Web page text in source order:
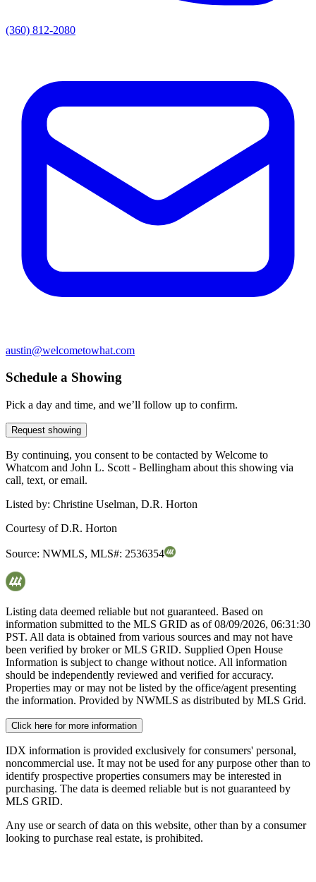
(360) 812-2080
austin@welcometowhat.com
Schedule a Showing
Pick a day and time, and we’ll follow up to confirm.
Request showing
By continuing, you consent to be contacted by Welcome to
Whatcom and John L. Scott - Bellingham about this showing via
call, text, or email.
Listed by: Christine Uselman, D.R. Horton
Courtesy ofD.R. Horton
Source: NWMLS, MLS#: 2536354
Listing data deemed reliable but not guaranteed. Based on
information submitted to the MLS GRID as of08/09/2026, 06:31:30
PST. All data is obtained from various sources and may not have
been verified by broker or MLS GRID. Supplied Open House
Information is subject to change without notice. All information
should be independently reviewed and verified for accuracy.
Properties may or may not be listed by the office/agent presenting
the information. Provided by NWMLS as distributed by MLS Grid.
Click here for more information
IDX information is provided exclusively for consumers' personal,
noncommercial use. It may not be used for any purpose other than to
identify prospective properties consumers may be interested in
purchasing. The data is deemed reliable but is not guaranteed by
MLS GRID.
Any use or search of data on this website, other than by a consumer
looking to purchase real estate, is prohibited.